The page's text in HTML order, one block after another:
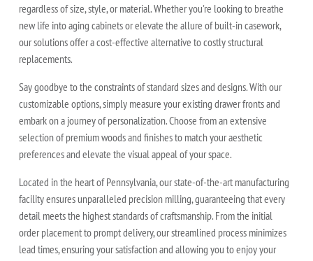
regardless of size, style, or material. Whether you're looking to breathe
new life into aging cabinets or elevate the allure of built-in casework,
our solutions offer a cost-effective alternative to costly structural
replacements.
Say goodbye to the constraints of standard sizes and designs. With our
customizable options, simply measure your existing drawer fronts and
embark on a journey of personalization. Choose from an extensive
selection of premium woods and finishes to match your aesthetic
preferences and elevate the visual appeal of your space.
Located in the heart of Pennsylvania, our state-of-the-art manufacturing
facility ensures unparalleled precision milling, guaranteeing that every
detail meets the highest standards of craftsmanship. From the initial
order placement to prompt delivery, our streamlined process minimizes
lead times, ensuring your satisfaction and allowing you to enjoy your